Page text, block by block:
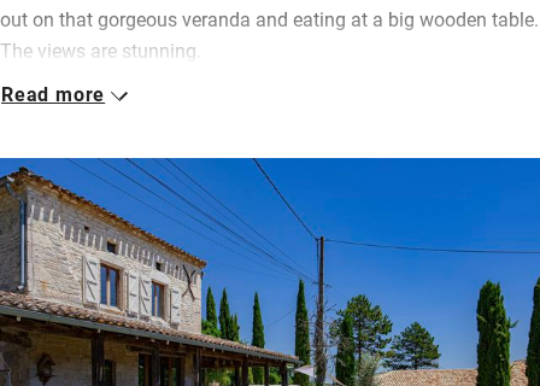
out on that gorgeous veranda and eating at a big wooden table.
The views are stunning.
The kitchen is very well equipped, shelves are laden with
cupboard with basics like oil and flour. You’re also left a
baguette, croissants, a bottle of wine, cheese and pasta so
enough to keep you going until you can get to the shops. Two
charming view-filled bedrooms (one bigger than the other) are
upstairs and share a bathroom with a bath but there’s also a
shower room downstairs.
Splash in the pool, play ping-pong or simply laze on the
Read more